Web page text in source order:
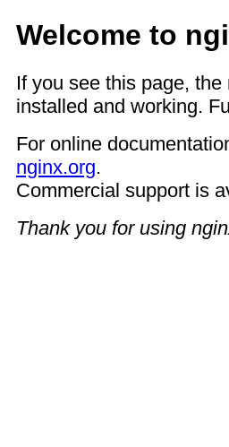
Welcome to
If you see this page,
installed and working.
For online
nginx.org.
Commercial support is
Thank you for using